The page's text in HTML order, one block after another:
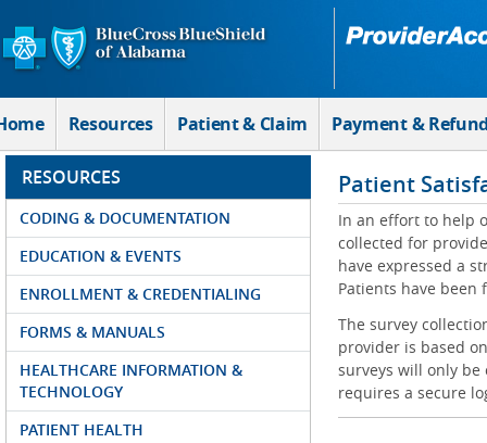
Skip to Main Content
Resources Patient & Claim Payment &
RESOURCES
CODING & DOCUMENTATION
EDUCATION & EVENTS
ENROLLMENT & CREDENTIALING
FORMS & MANUALS
HEALTHCARE INFORMATION &
TECHNOLOGY
PATIENT HEALTH
Patient
In an effort to help
collected for
have expressed a
Patients have
The survey
provider is based
surveys will only
requires a secure